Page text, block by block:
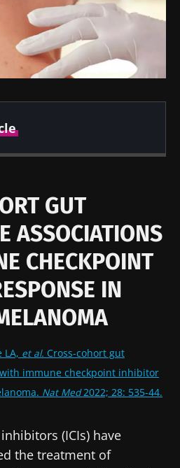
GUT
ASSOCIATIONS
CHECKPOINT
IN
LA, et al. Cross-cohort gut
immune checkpoint inhibitor
Nat Med2022; 28: 535-44.
(ICIs) have
the treatment of